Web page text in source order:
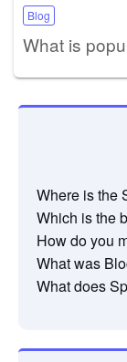
Blog
What is
Where is the
Which is the
How do you
What was
What does